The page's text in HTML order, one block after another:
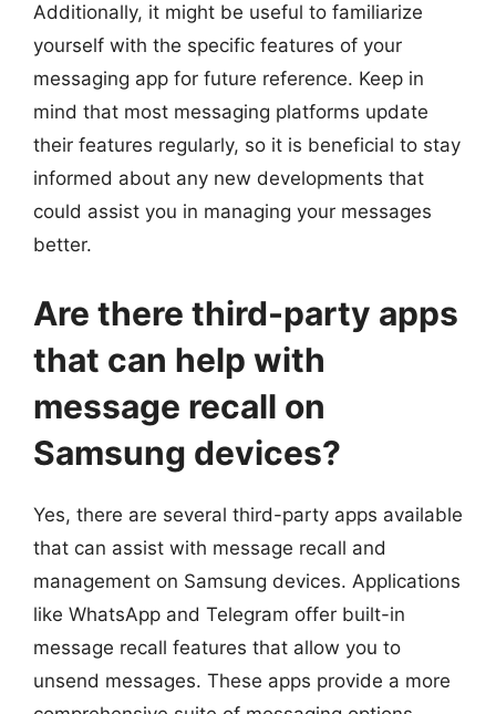
Additionally, it might be useful to familiarize
yourself with the specific features of your
messaging app for future reference. Keep in
mind that most messaging platforms update
their features regularly, so it is beneficial to stay
informed about any new developments that
could assist you in managing your messages
better.
Are there third-party apps
that can help with
message recall on
Samsung devices?
Yes, there are several third-party apps available
that can assist with message recall and
management on Samsung devices. Applications
like WhatsApp and Telegram offer built-in
message recall features that allow you to
unsend messages. These apps provide a more